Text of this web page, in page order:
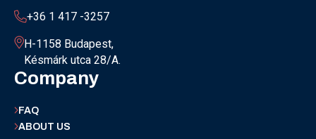
SUSTAINABILITY
SUSTAINABLEINDUSTRY
TEAM BUILDING
TEAM SUCCESS
TECHFERENCE
UNIVERSITY OF SZEGED
+36 1 417 -3257
H-1158 Budapest,
Késmárk utca 28/A.
Company
FAQ
ABOUT US